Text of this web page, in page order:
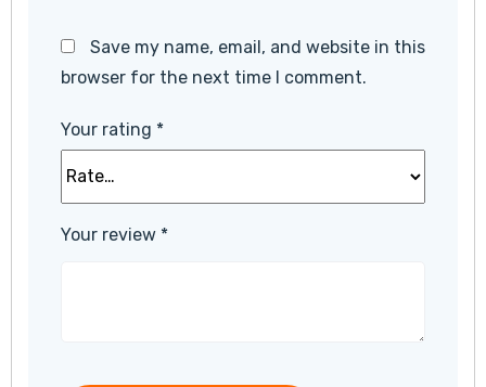
Save my name, email, and website in this
browser for the next time I comment.
Your rating *
Your review *